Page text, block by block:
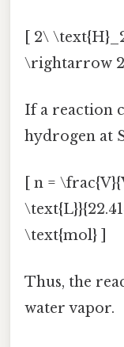
[ 2\
\rightarrow
If a reaction
hydrogen at
[ n =
\text{mol} ]
Thus, the
water vapor.